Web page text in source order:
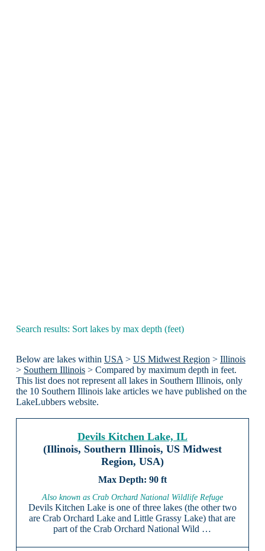
Search results: Sort lakes by max depth (feet)
Below are lakes within USA > US Midwest Region > Illinois
> Southern Illinois> Compared by maximum depth in feet.
This list does not represent all lakes in Southern Illinois, only
the 10 Southern Illinois lake articles we have published on the
LakeLubbers website.
Devils Kitchen Lake, IL
(Illinois, Southern Illinois, US Midwest
Region, USA)
90 ft
Also known as Crab Orchard National Wildlife Refuge
Devils Kitchen Lake is one of three lakes (the other two
are Crab Orchard Lake and Little Grassy Lake) that are
part of the Crab Orchard National Wild …